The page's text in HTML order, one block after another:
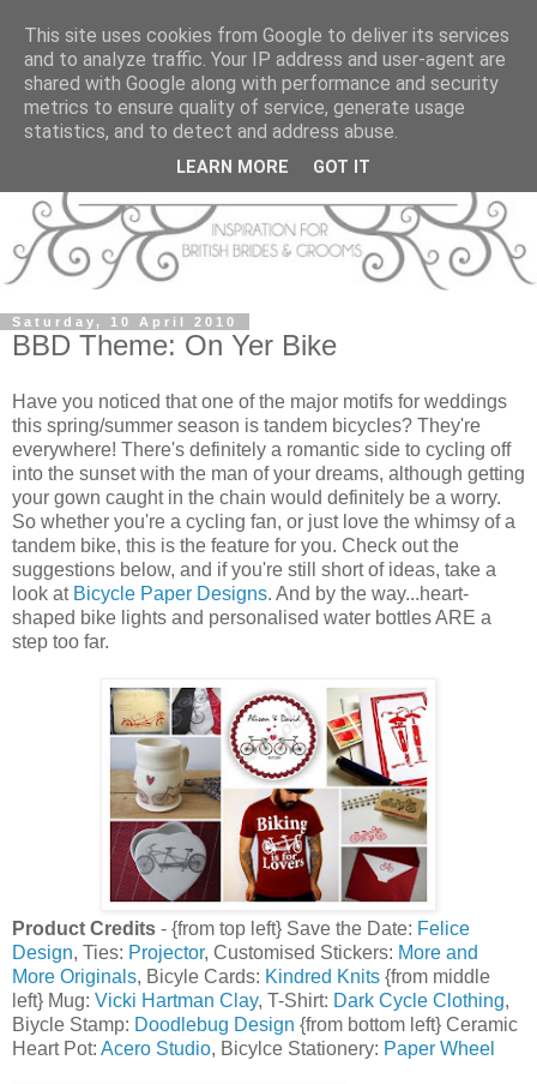
Saturday, 10 April 2010
BBD Theme: On Yer Bike
Have you noticed that one of the major motifs for weddings
this spring/summer season is tandem bicycles? They're
everywhere! There's definitely a romantic side to cycling off
into the sunset with the man of your dreams, although getting
your gown caught in the chain would definitely be a worry.
So whether you're a cycling fan, or just love the whimsy of a
tandem bike, this is the feature for you. Check out the
suggestions below, and if you're still short of ideas, take a
look at Bicycle Paper Designs. And by the way...heart-
shaped bike lights and personalised water bottles ARE a
step too far.
Product Credits - {from top left} Save the Date: Felice
Design, Ties: Projector, Customised Stickers: More and
More Originals, Bicyle Cards: Kindred Knits {from middle
left} Mug: Vicki Hartman Clay, T-Shirt: Dark Cycle Clothing,
Biycle Stamp: Doodlebug Design {from bottom left} Ceramic
Heart Pot: Acero Studio, Bicylce Stationery: Paper Wheel
This site uses cookies from Google to deliver its services
and to analyze traffic. Your IP address and user-agent are
shared with Google along with performance and security
metrics to ensure quality of service, generate usage
statistics, and to detect and address abuse.
LEARN MORE GOT IT